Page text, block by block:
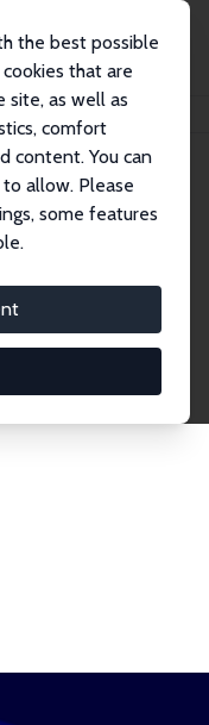
the best possible
that are
as well as
comfort
content. You can
allow. Please
some features
members
in refereed
working